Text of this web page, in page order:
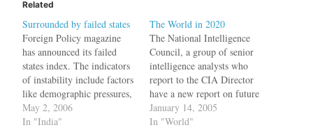
Related
Surrounded by failed states
Foreign Policy magazine
has announced its failed
states index. The indicators
of instability include factors
like demographic pressures,
public services, external
interventionand
May 2, 2006
In "India"
The World in 2020
The National Intelligence
Council, a group of senior
intelligence analysts who
report to the CIA Director
have a new report on future
global trends. China and
India are likely to be among
January 14, 2005
In "World"